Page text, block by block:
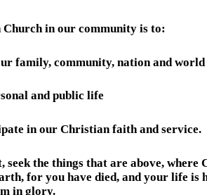
in our community is to:
family, community, nation and world
and public life
in our Christian faith and service.
seek the things that are above,
for you have died, and your life
in glory.